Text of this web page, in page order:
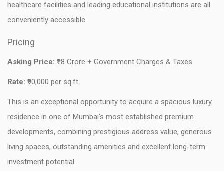
healthcare facilities and leading educational institutions are all
conveniently accessible.
Pricing
Asking Price: ₹18 Crore + Government Charges & Taxes
Rate: ₹90,000 per sq.ft.
This is an exceptional opportunity to acquire a spacious luxury
residence in one of Mumbai’s most established premium
developments, combining prestigious address value, generous
living spaces, outstanding amenities and excellent long-term
investment potential.